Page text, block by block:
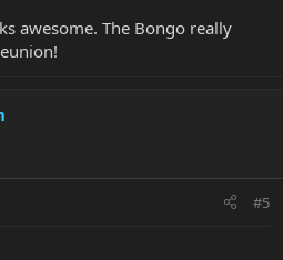
awesome. The Bongo really
#5